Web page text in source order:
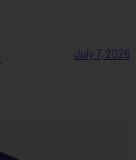
July 7, 2026